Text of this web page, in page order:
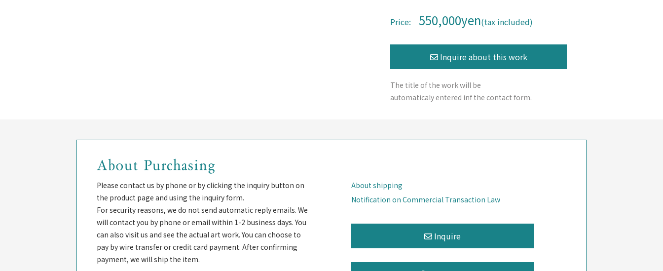
Price: 550,000yen(tax included)
The title of the work will be
automaticaly entered inf the contact form.
About Purchasing
Please contact us by phone or by clicking the inquiry button on
the product page and using the inquiry form.
For security reasons, we do not send automatic reply emails. We
will contact you by phone or email within 1-2 business days. You
can also visit us and see the actual art work. You can choose to
pay by wire transfer or credit card payment. After confirming
payment, we will ship the item.
About shipping
Notification on Commercial Transaction Law